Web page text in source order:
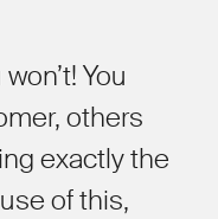
won’t! You
others
exactly the
of this,